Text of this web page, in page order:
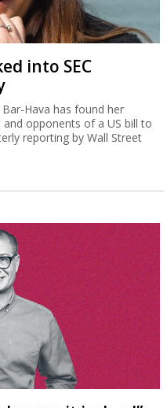
into SEC
Hava has found her
opponents of a US bill to
reporting by Wall Street